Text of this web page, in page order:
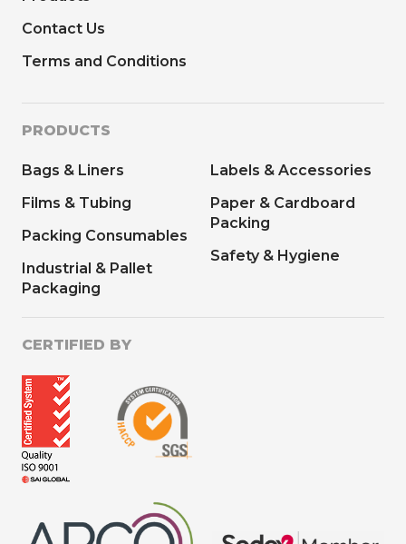
Contact Us
Terms and Conditions
PRODUCTS
Bags & Liners
Films & Tubing
Packing Consumables
Industrial & Pallet
Packaging
Labels & Accessories
Paper & Cardboard
Packing
Safety & Hygiene
CERTIFIED BY